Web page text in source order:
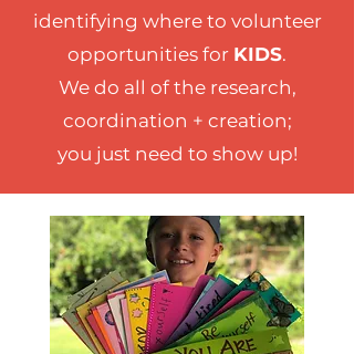
identifying where to volunteer
opportunities for KIDS.
We do all of the research,
coordination + creation;
you just need to show up!